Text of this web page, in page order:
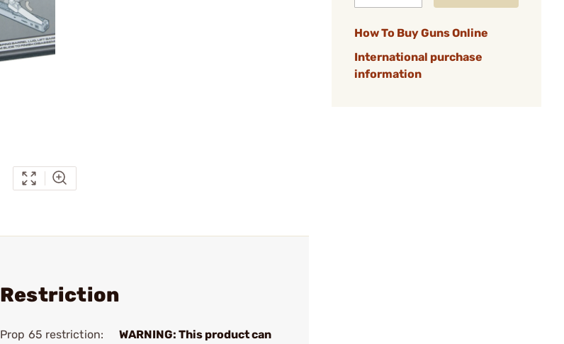
How To Buy Guns Online
International purchase
information
Restriction
Prop 65 restriction:
WARNING: This product can